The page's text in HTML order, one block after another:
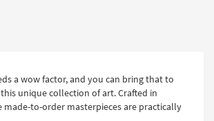
a wow factor, and you can bring that to
unique collection of art. Crafted in
made-to-order masterpieces are practically